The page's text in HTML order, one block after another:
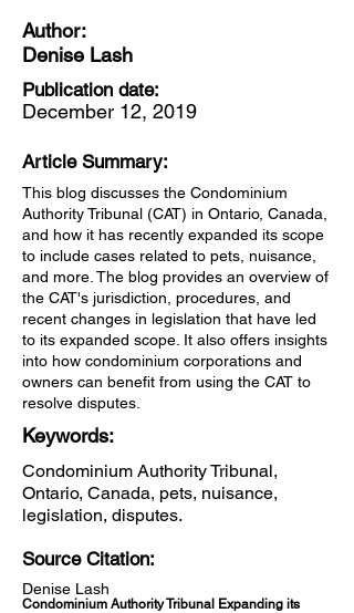
Author:
Denise Lash
Publication date:
December 12, 2019
Article Summary:
This blog discusses the Condominium
Authority Tribunal (CAT) in Ontario, Canada,
and how it has recently expanded its scope
to include cases related to pets, nuisance,
and more. The blog provides an overview of
the CAT's jurisdiction, procedures, and
recent changes in legislation that have led
to its expanded scope. It also offers insights
into how condominium corporations and
owners can benefit from using the CAT to
resolve disputes.
Keywords:
Condominium Authority Tribunal,
Ontario, Canada, pets, nuisance,
legislation, disputes.
Source Citation:
Denise Lash
Condominium Authority Tribunal Expanding its